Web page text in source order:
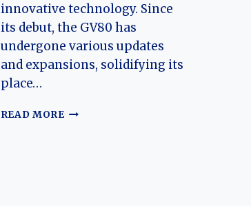
innovative technology. Since
its debut, the GV80 has
undergone various updates
and expansions, solidifying its
place…
READ MORETHE